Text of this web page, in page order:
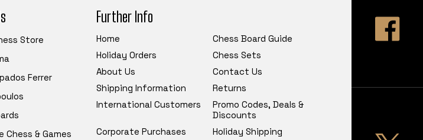
Store
Ferrer
Chess & Games
Further Info
Home
Chess Board Guide
Holiday Orders
Chess Sets
About Us
Contact Us
Shipping Information
Returns
International Customers
Promo Codes, Deals &
Discounts
Corporate Purchases
Holiday Shipping